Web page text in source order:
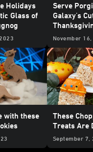
Holidays
Glass of
Serve
Galaxy's
November
with these
These
Treats Are
September 7,